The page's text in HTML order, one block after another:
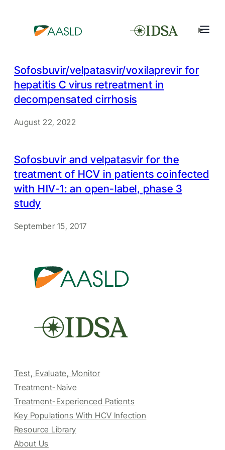
Sofosbuvir/velpatasvir/voxilaprevir for
hepatitis C virus retreatment in
decompensated cirrhosis
August 22, 2022
Sofosbuvir and velpatasvir for the
treatment of HCV in patients coinfected
with HIV-1: an open-label, phase 3
study
September 15, 2017
Test, Evaluate, Monitor
Treatment-Naive
Treatment-Experienced Patients
Key Populations With HCV Infection
Resource Library
About Us